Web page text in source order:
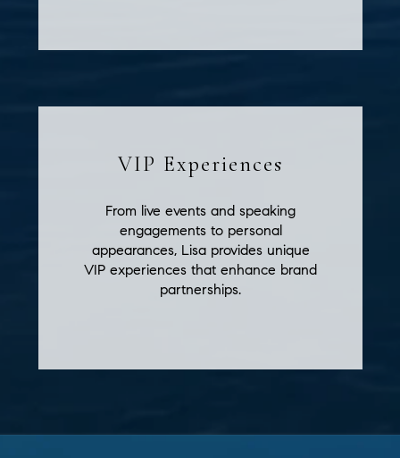
VIP Experiences
From live events and speaking
engagements to personal
appearances, Lisa provides unique
VIP experiences that enhance brand
partnerships.